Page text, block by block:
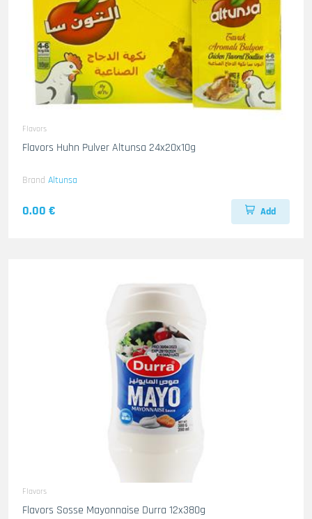
Flavors
Flavors Huhn Pulver Altunsa 24x20x10g
Brand Altunsa
0.00 € Add
Flavors
Flavors Sosse Mayonnaise Durra 12x380g